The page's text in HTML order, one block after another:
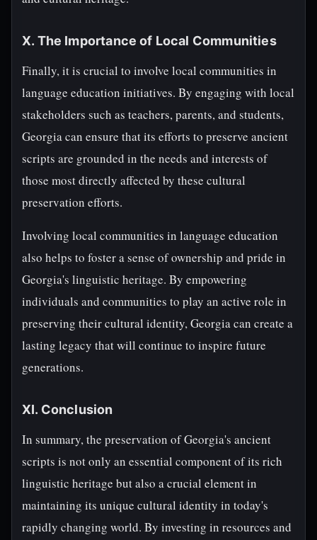
X. The Importance of Local Communities
Finally, it is crucial to involve local communities in
language education initiatives. By engaging with local
stakeholders such as teachers, parents, and students,
Georgia can ensure that its efforts to preserve ancient
scripts are grounded in the needs and interests of
those most directly affected by these cultural
preservation efforts.
Involving local communities in language education
also helps to foster a sense of ownership and pride in
Georgia's linguistic heritage. By empowering
individuals and communities to play an active role in
preserving their cultural identity, Georgia can create a
lasting legacy that will continue to inspire future
generations.
XI. Conclusion
In summary, the preservation of Georgia's ancient
scripts is not only an essential component of its rich
linguistic heritage but also a crucial element in
maintaining its unique cultural identity in today's
rapidly changing world. By investing in resources and